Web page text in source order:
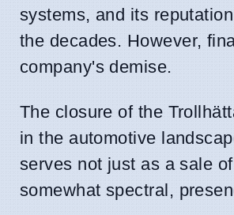
systems, and its
the decades. However,
company's demise.
The closure of the
in the automotive
serves not just as a sale
somewhat spectral,